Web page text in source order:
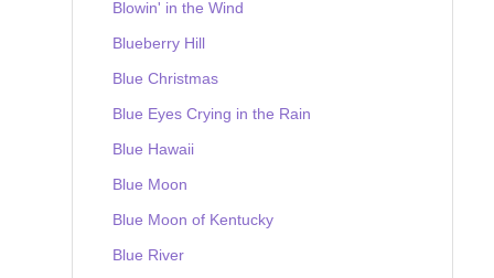
Blowin' in the Wind
Blueberry Hill
Blue Christmas
Blue Eyes Crying in the Rain
Blue Hawaii
Blue Moon
Blue Moon of Kentucky
Blue River